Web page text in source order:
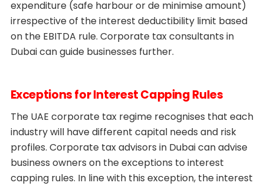
expenditure (safe harbour or de minimise amount)
irrespective of the interest deductibility limit based
on the EBITDA rule. Corporate tax consultants in
Dubai can guide businesses further.
Exceptions for Interest Capping Rules
The UAE corporate tax regime recognises that each
industry will have different capital needs and risk
profiles. Corporate tax advisors in Dubai can advise
business owners on the exceptions to interest
capping rules. In line with this exception, the interest